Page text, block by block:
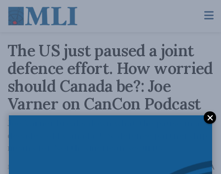
The US just paused a joint
defence effort. How worried
should Canada be?: Joe
Varner on CanCon Podcast
Joe Varner breaks down what the pause in a
decades-old Canada-U.S. defence partnership
means for North American security.
May 29, 2026 AA